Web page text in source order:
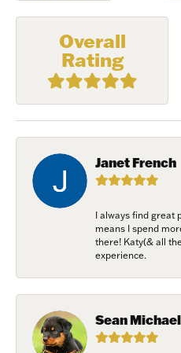
Overall
Rating
Janet French
I always find great
means I spend
there! Katy(& all
experience.
Sean Michael
NEVER MISS
INVITATION
Sign up to receive
exclusive events, parties
Email